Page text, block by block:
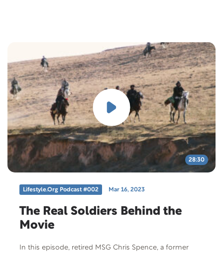
28:30
Lifestyle.org Podcast #002 Mar 16, 2023
The Real Soldiers Behind the
Movie
In this episode, retired MSG Chris Spence, a former